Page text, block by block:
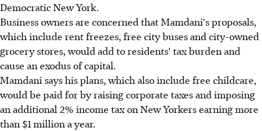
Democratic New York.
Business owners are concerned that Mamdani's proposals,
which include rent freezes, free city buses and city-owned
grocery stores, would add to residents' tax burden and
cause an exodus of capital.
Mamdani says his plans, which also include free childcare,
would be paid for by raising corporate taxes and imposing
an additional 2% income tax on New Yorkers earning more
than $1 million a year.